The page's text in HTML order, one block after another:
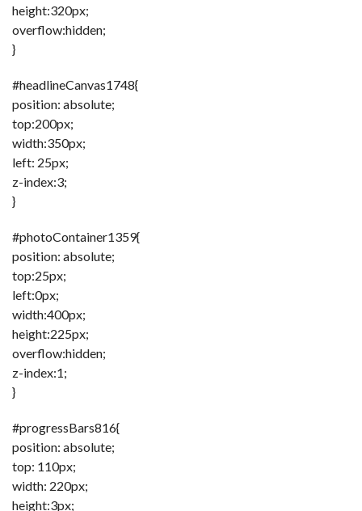
height:320px;
overflow:hidden;
}
#headlineCanvas1748{
position: absolute;
top:200px;
width:350px;
left: 25px;
z-index:3;
}
#photoContainer1359{
position: absolute;
top:25px;
left:0px;
width:400px;
height:225px;
overflow:hidden;
z-index:1;
}
#progressBars816{
position: absolute;
top: 110px;
width: 220px;
height:3px;